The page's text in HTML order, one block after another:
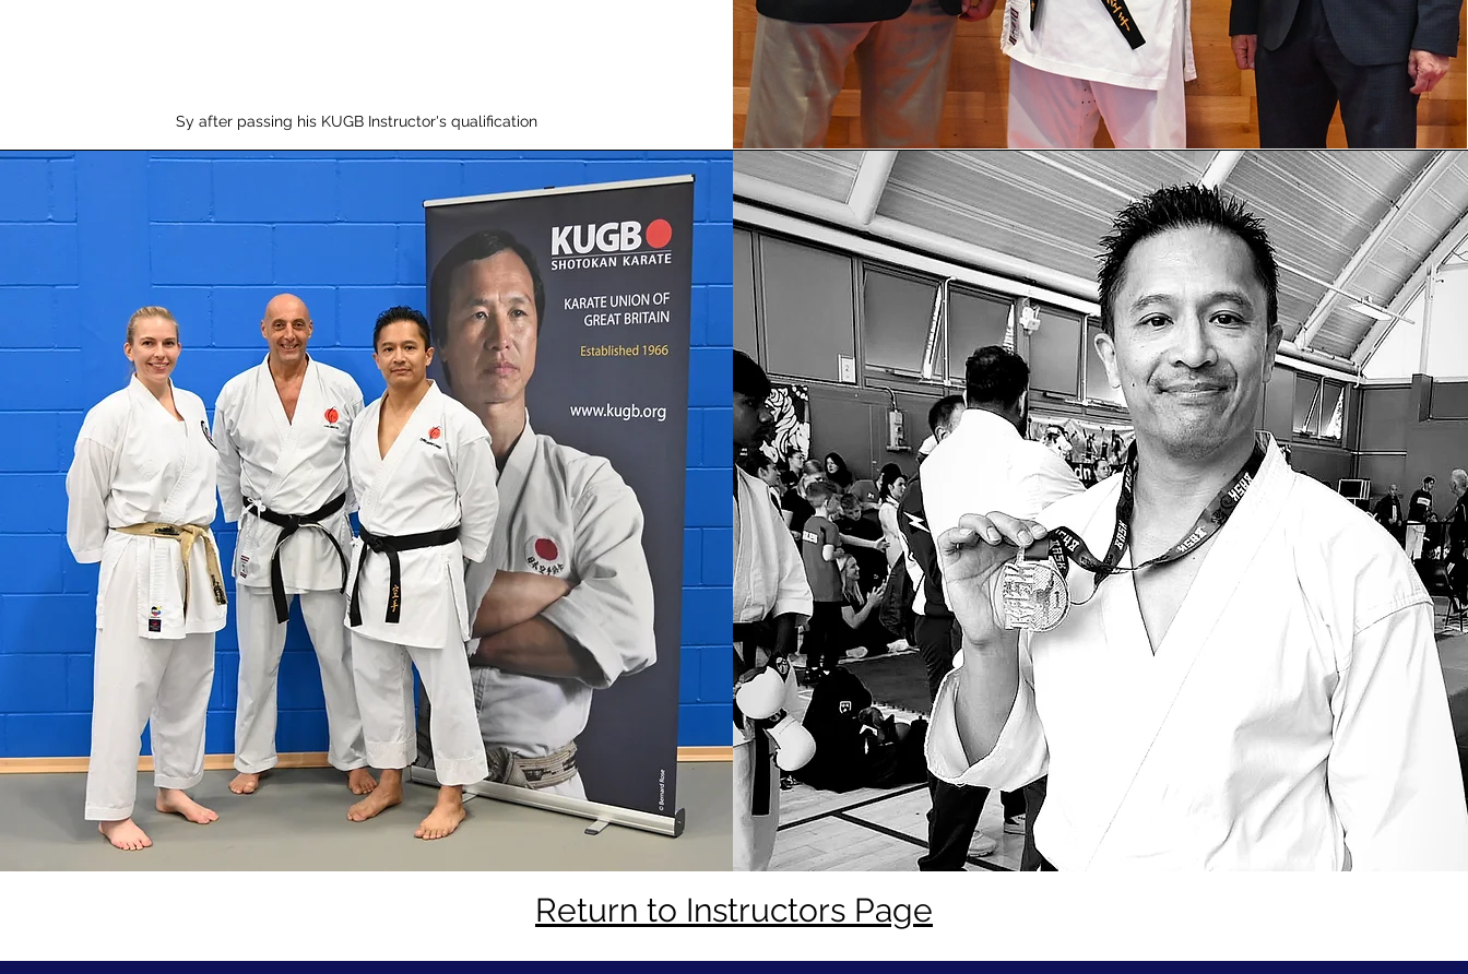
Sy after passing his KUGB Instructor's qualification
Return to Instructors Page